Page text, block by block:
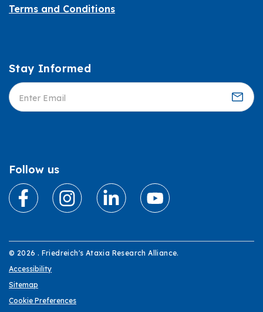
Terms and Conditions
Informed
Stay Informed
Follow us
© 2026 . Friedreich's Ataxia Research Alliance.
Accessibility
Sitemap
Cookie Preferences